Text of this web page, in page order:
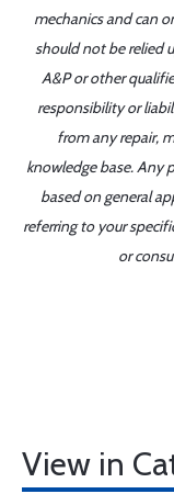
mechanics and can
should not be relied
A&P or other
responsibility or
from any repair,
knowledge base. Any
based on general
referring to your
or
View in